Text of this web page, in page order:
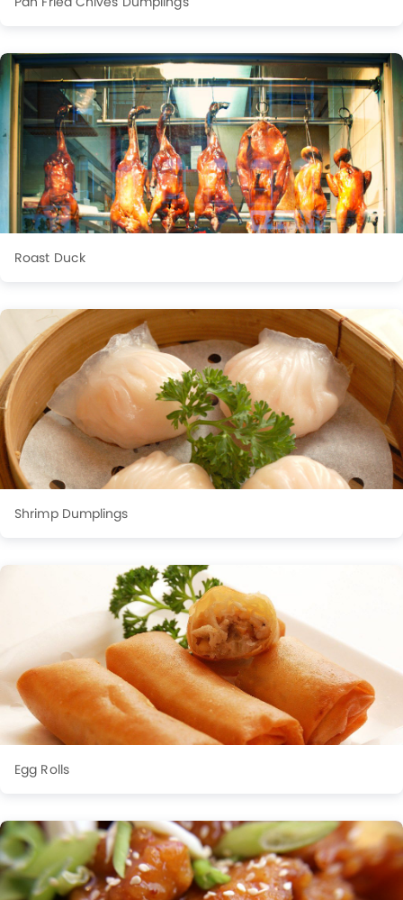
Roast Duck
Shrimp Dumplings
Egg Rolls